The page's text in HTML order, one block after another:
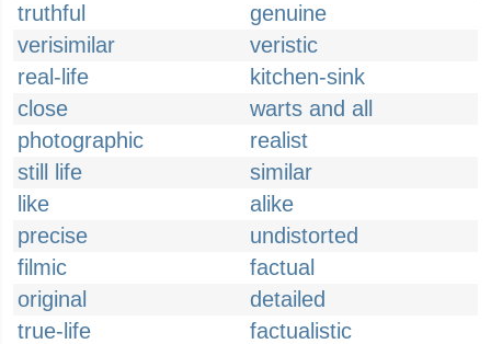
truthful
genuine
verisimilar
veristic
real-life
kitchen-sink
close
warts and all
photographic
realist
still life
similar
like
alike
precise
undistorted
filmic
factual
original
detailed
true-life
factualistic